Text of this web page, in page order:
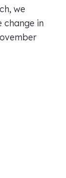
we
change in